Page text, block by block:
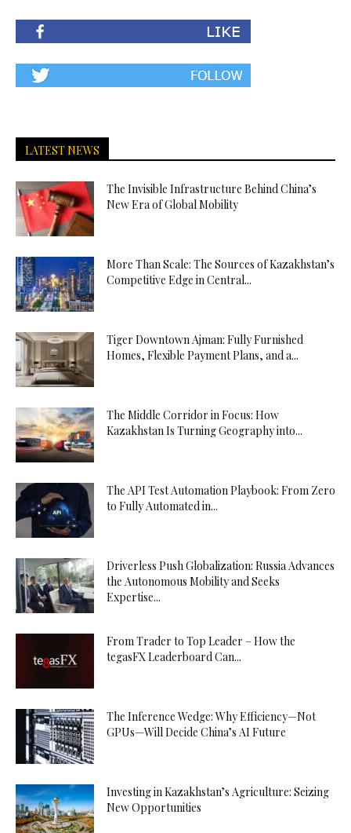
LATEST NEWS
The Invisible Infrastructure Behind China’s
New Era of Global Mobility
More Than Scale: The Sources of Kazakhstan’s
Competitive Edge in Central...
Tiger Downtown Ajman: Fully Furnished
Homes, Flexible Payment Plans, and a...
The Middle Corridor in Focus: How
Kazakhstan Is Turning Geography into...
The API Test Automation Playbook: From Zero
to Fully Automated in...
Driverless Push Globalization: Russia Advances
the Autonomous Mobility and Seeks
Expertise...
From Trader to Top Leader – How the
tegasFX Leaderboard Can...
The Inference Wedge: Why Efficiency—Not
GPUs—Will Decide China’s AI Future
Investing in Kazakhstan’s Agriculture: Seizing
New Opportunities